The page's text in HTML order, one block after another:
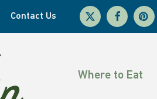
Contact Us
x-
twitter
facebook
Where to Eat